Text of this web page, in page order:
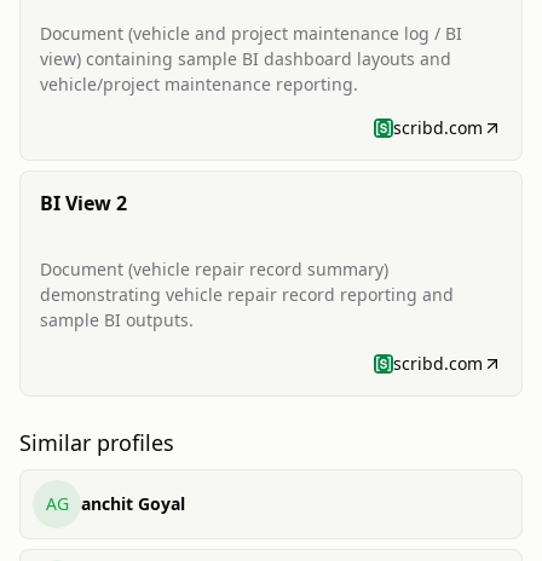
Document (vehicle and project maintenance log / BI
view) containing sample BI dashboard layouts and
vehicle/project maintenance reporting.
scribd.com
BI View 2
Document (vehicle repair record summary)
demonstrating vehicle repair record reporting and
sample BI outputs.
scribd.com
Similar profiles
AG anchit Goyal